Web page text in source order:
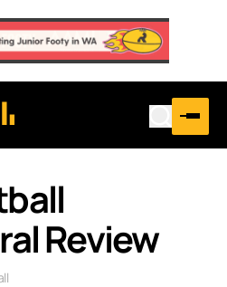
Review